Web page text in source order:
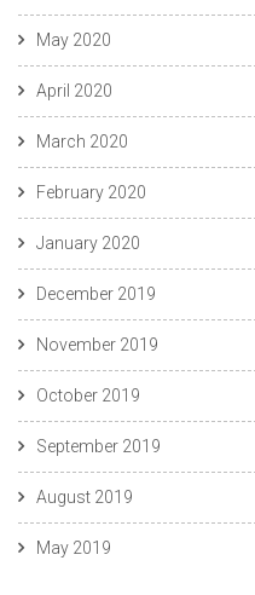
May 2020
April 2020
March 2020
February 2020
January 2020
December 2019
November 2019
October 2019
September 2019
August 2019
May 2019